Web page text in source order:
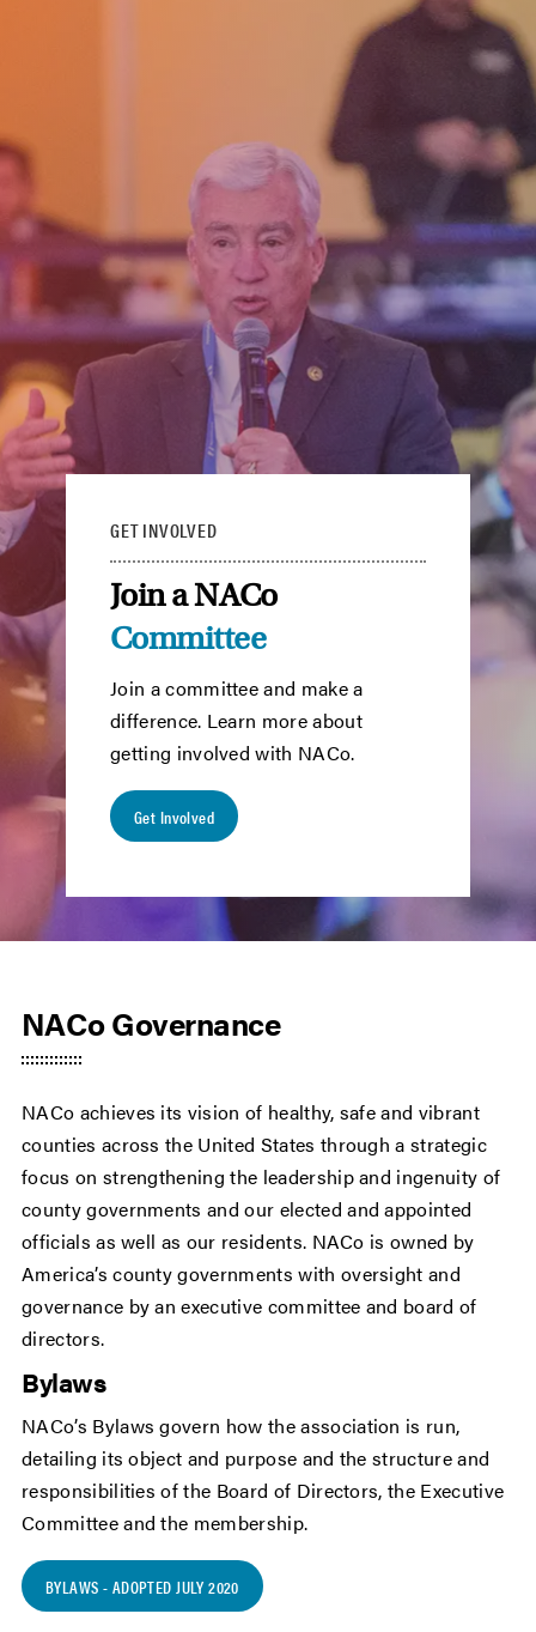
GET INVOLVED
Join a NACo
Committee
Join a committee and make a
difference. Learn more about
getting involved with NACo.
Get Involved
NACo Governance
NACo achieves its vision of healthy, safe and vibrant
counties across the United States through a strategic
focus on strengthening the leadership and ingenuity of
county governments and our elected and appointed
officials as well as our residents. NACo is owned by
America’s county governments with oversight and
governance by an executive committee and board of
directors.
Bylaws
NACo’s Bylaws govern how the association is run,
detailing its object and purpose and the structure and
responsibilities of the Board of Directors, the Executive
Committee and the membership.
BYLAWS - ADOPTED JULY 2020